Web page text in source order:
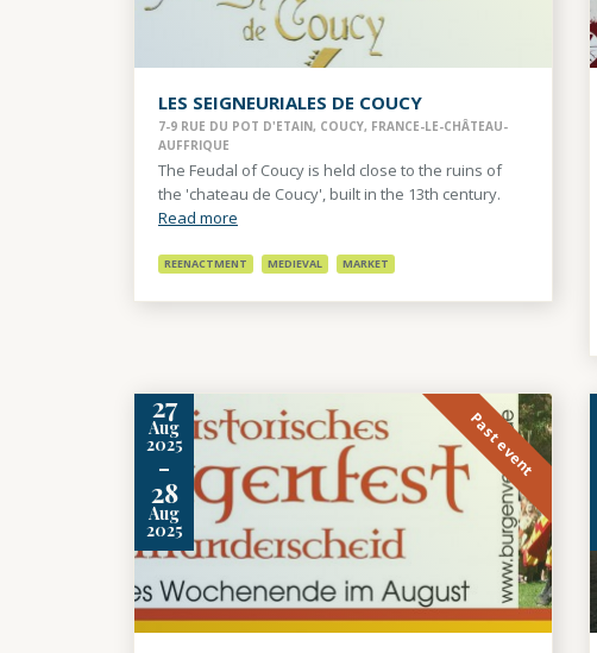
LES SEIGNEURIALES DE COUCY
7-9 RUE DU POT D'ETAIN, COUCY, FRANCE-LE-CHÂTEAU-
AUFFRIQUE
The Feudal of Coucy is held close to the ruins of
the 'chateau de Coucy', built in the 13th century.
Read more
REENACTMENT MEDIEVAL MARKET
27
Aug
2025
-
28
Aug
2025
Past event